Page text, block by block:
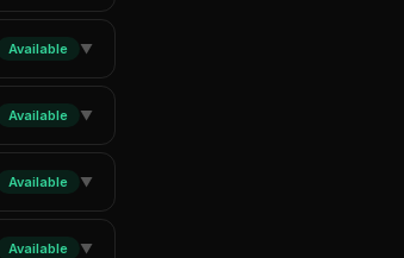
Available ▼
Available ▼
Available ▼
Available ▼